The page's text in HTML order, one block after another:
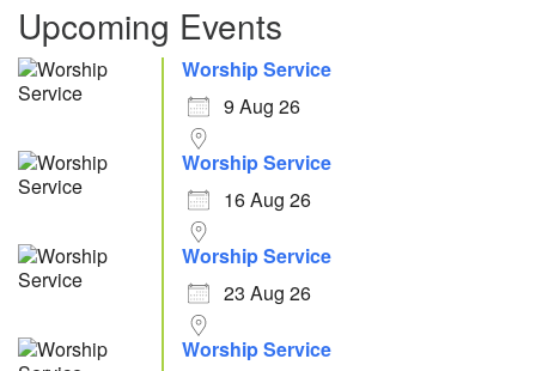
Upcoming Events
Worship Service
9 Aug 26
Worship Service
16 Aug 26
Worship Service
23 Aug 26
Worship Service